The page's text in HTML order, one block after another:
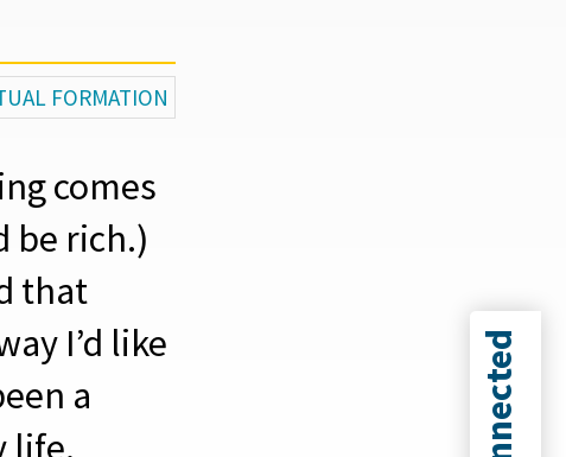
Connected
FORMATION
comes
be rich.)
that
I’d like
a